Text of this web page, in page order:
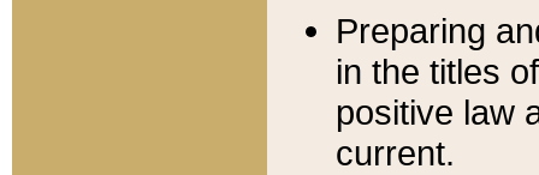
Preparing
in the titles
positive law
current.